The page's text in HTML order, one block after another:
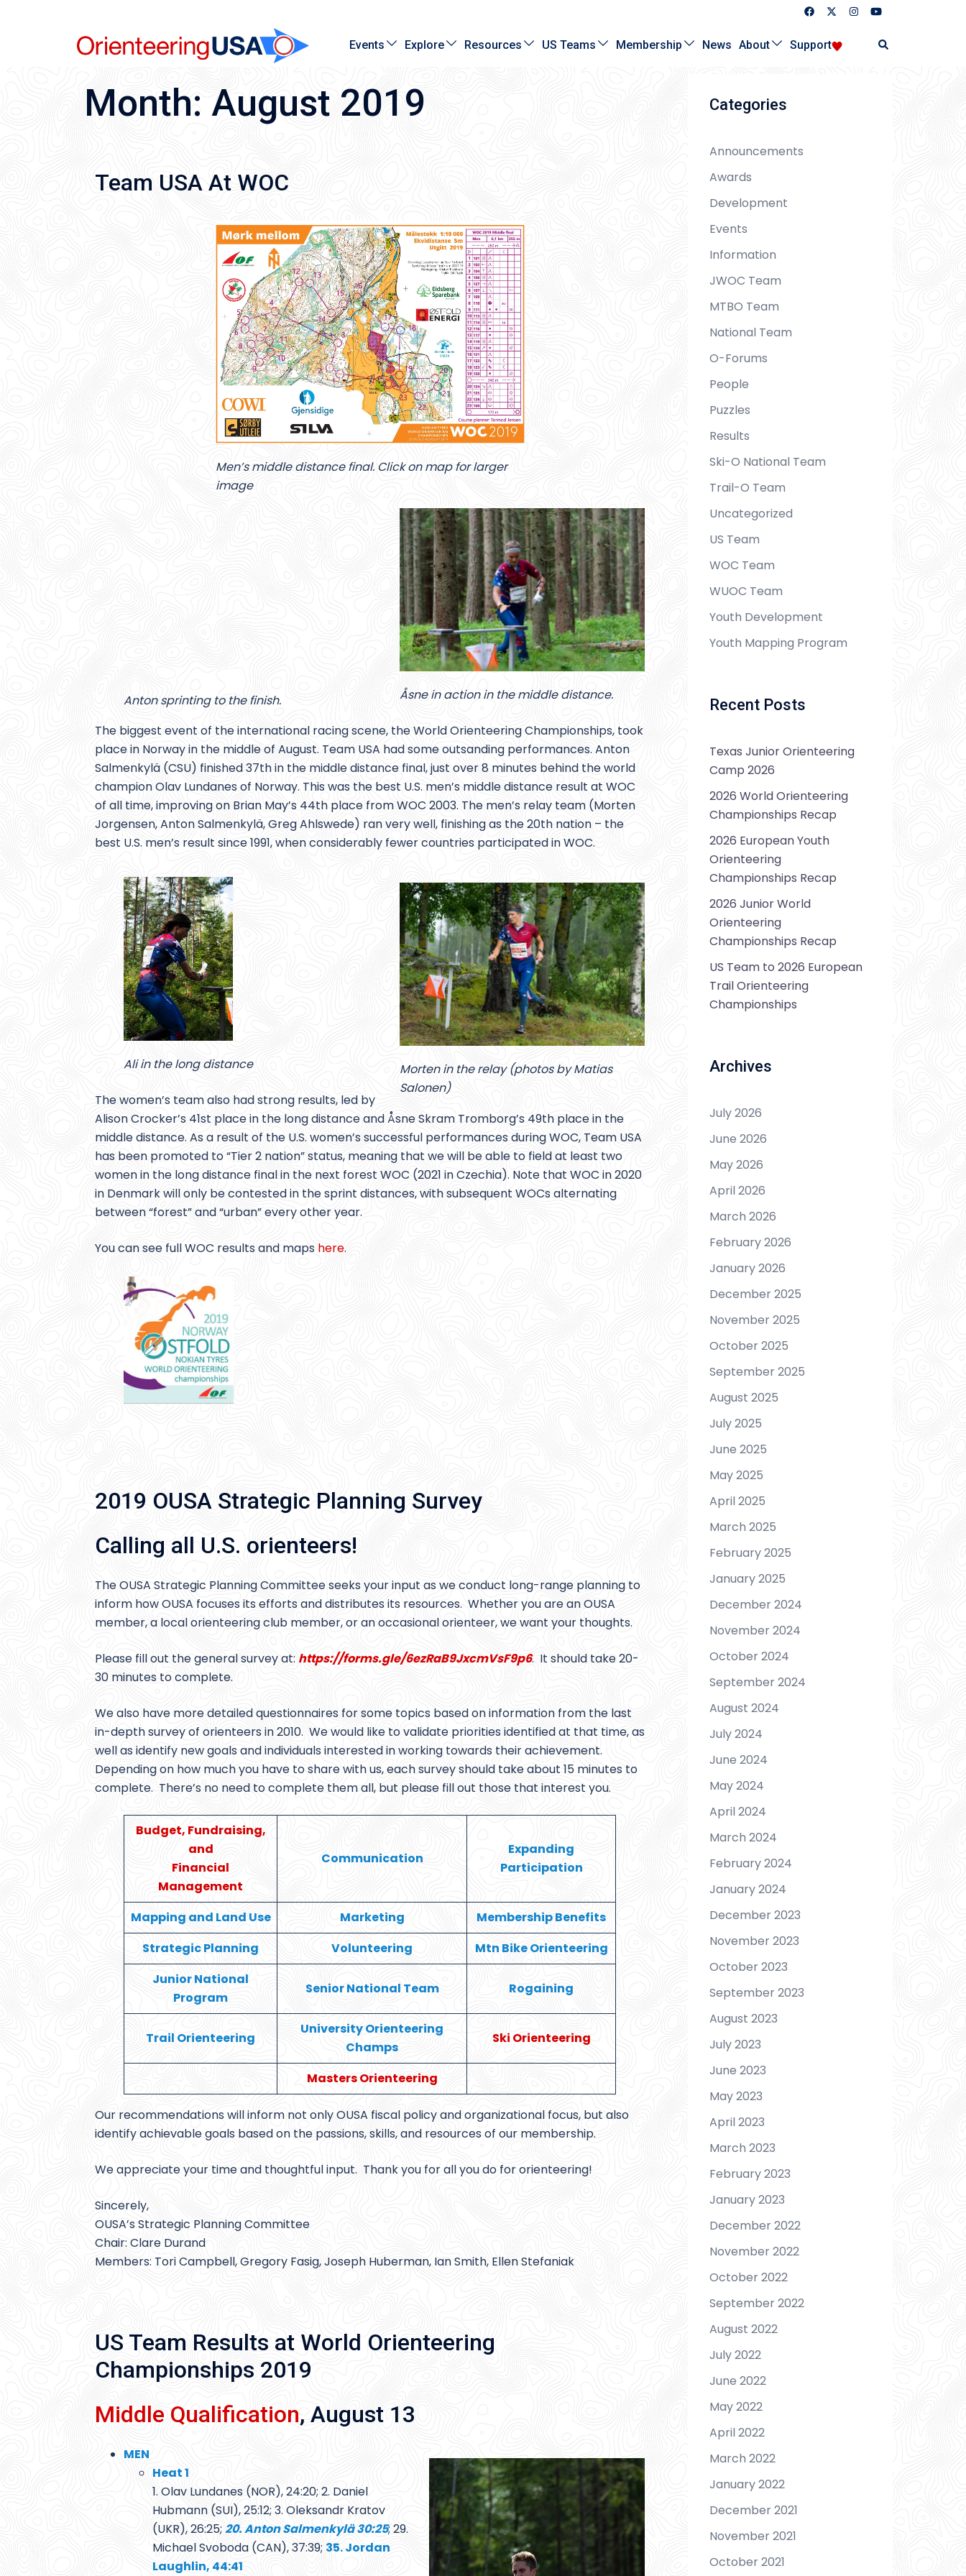
Events Explore Resources US Teams Membership News About Support Search
Month: August 2019
Team USA At WOC
Men’s middle distance final. Click on map for larger
image
Åsne in action in the middle distance.
Anton sprinting to the finish.
The biggest event of the international racing scene, the World Orienteering Championships, took
place in Norway in the middle of August. Team USA had some outsanding performances. Anton
Salmenkylä (CSU) finished 37th in the middle distance final, just over 8 minutes behind the world
champion Olav Lundanes of Norway. This was the best U.S. men’s middle distance result at WOC
of all time, improving on Brian May’s 44th place from WOC 2003. The men’s relay team (Morten
Jorgensen, Anton Salmenkylä, Greg Ahlswede) ran very well, finishing as the 20th nation – the
best U.S. men’s result since 1991, when considerably fewer countries participated in WOC.
Morten in the relay (photos by Matias
Salonen)
Ali in the long distance
The women’s team also had strong results, led by
Alison Crocker’s 41st place in the long distance and Åsne Skram Tromborg’s 49th place in the
middle distance. As a result of the U.S. women’s successful performances during WOC, Team USA
has been promoted to “Tier 2 nation” status, meaning that we will be able to field at least two
women in the long distance final in the next forest WOC (2021 in Czechia). Note that WOC in 2020
in Denmark will only be contested in the sprint distances, with subsequent WOCs alternating
between “forest” and “urban” every other year.
You can see full WOC results and maps here.
2019 OUSA Strategic Planning Survey
Calling all U.S. orienteers!
The OUSA Strategic Planning Committee seeks your input as we conduct long-range planning to
inform how OUSA focuses its efforts and distributes its resources. Whether you are an OUSA
member, a local orienteering club member, or an occasional orienteer, we want your thoughts.
Please fill out the general survey at: https://forms.gle/6ezRaB9JxcmVsF9p6. It should take 20-
30 minutes to complete.
We also have more detailed questionnaires for some topics based on information from the last
in-depth survey of orienteers in 2010. We would like to validate priorities identified at that time, as
well as identify new goals and individuals interested in working towards their achievement.
Depending on how much you have to share with us, each survey should take about 15 minutes to
complete. There’s no need to complete them all, but please fill out those that interest you.
Budget, Fundraising,
and
Financial
Management
Communication
Expanding
Participation
Mapping and Land Use Marketing
Membership Benefits
Strategic Planning
Volunteering
Mtn Bike Orienteering
Junior National
Program
Senior National Team Rogaining
Trail Orienteering
University Orienteering
Champs
Ski Orienteering
Masters Orienteering
Our recommendations will inform not only OUSA fiscal policy and organizational focus, but also
identify achievable goals based on the passions, skills, and resources of our membership.
We appreciate your time and thoughtful input. Thank you for all you do for orienteering!
Sincerely,
OUSA’s Strategic Planning Committee
Chair: Clare Durand
Members: Tori Campbell, Gregory Fasig, Joseph Huberman, Ian Smith, Ellen Stefaniak
US Team Results at World Orienteering
Championships 2019
Middle Qualification, August 13
MEN
Heat 1
1. Olav Lundanes (NOR), 24:20; 2. Daniel
Hubmann (SUI), 25:12; 3. Oleksandr Kratov
(UKR), 26:25;20. Anton Salmenkylä 30:25; 29.
Michael Svoboda (CAN), 37:39; 35. Jordan
Laughlin, 44:41
Categories
Announcements
Awards
Development
Events
Information
JWOC Team
MTBO Team
National Team
O-Forums
People
Puzzles
Results
Ski-O National Team
Trail-O Team
Uncategorized
US Team
WOC Team
WUOC Team
Youth Development
Youth Mapping Program
Recent Posts
Texas Junior Orienteering
Camp 2026
2026 World Orienteering
Championships Recap
2026 European Youth
Orienteering
Championships Recap
2026 Junior World
Orienteering
Championships Recap
US Team to 2026 European
Trail Orienteering
Championships
Archives
July 2026
June 2026
May 2026
April 2026
March 2026
February 2026
January 2026
December 2025
November 2025
October 2025
September 2025
August 2025
July 2025
June 2025
May 2025
April 2025
March 2025
February 2025
January 2025
December 2024
November 2024
October 2024
September 2024
August 2024
July 2024
June 2024
May 2024
April 2024
March 2024
February 2024
January 2024
December 2023
November 2023
October 2023
September 2023
August 2023
July 2023
June 2023
May 2023
April 2023
March 2023
February 2023
January 2023
December 2022
November 2022
October 2022
September 2022
August 2022
July 2022
June 2022
May 2022
April 2022
March 2022
January 2022
December 2021
November 2021
October 2021